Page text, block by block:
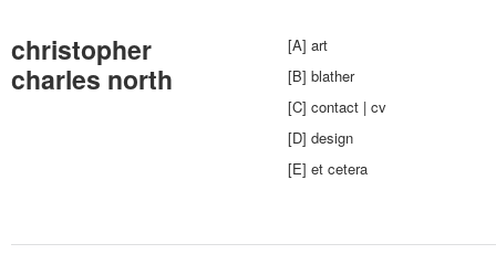
christopher
charles north
[A] art
[B] blather
[C] contact | cv
[D] design
[E] et cetera